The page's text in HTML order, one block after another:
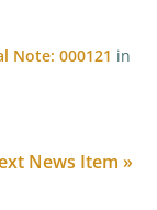
Note: 000121 in
News Item »